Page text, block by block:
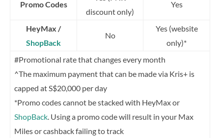
Promo Codes
discount only)
Yes
HeyMax /
ShopBack
No
Yes (website
only)*
#Promotional rate that changes every month
^The maximum payment that can be made via Kris+ is
capped at S$20,000 per day
*Promo codes cannot be stacked with HeyMax or
ShopBack. Using a promo code will result in your Max
Miles or cashback failing to track